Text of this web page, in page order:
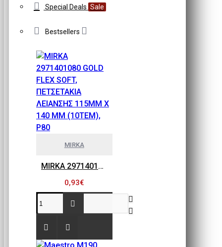
Special Deals Sale
Bestsellers
MIRKA
MIRKA 2971401080 GOLD FLEX SOFT, ΠΕΤΣΕΤΑΚΙΑ ΛΕΙΑΝΣΗΣ 115MM X 140 MM (10ΤΕΜ), P80
0,93€